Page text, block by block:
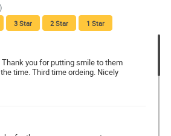
3 Star 2 Star 1 Star
Thank you for putting smile to them
time. Third time ordeing. Nicely